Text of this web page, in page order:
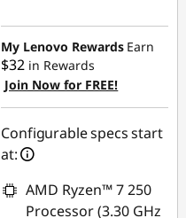
My Lenovo Rewards Earn
$32 in Rewards
Join Now for FREE!
Configurable specs start
at:
AMD Ryzen™ 7 250
Processor (3.30 GHz